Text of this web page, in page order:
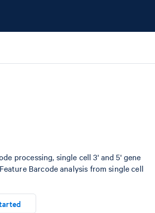
processing, single cell 3' and 5' gene
Barcode analysis from single cell